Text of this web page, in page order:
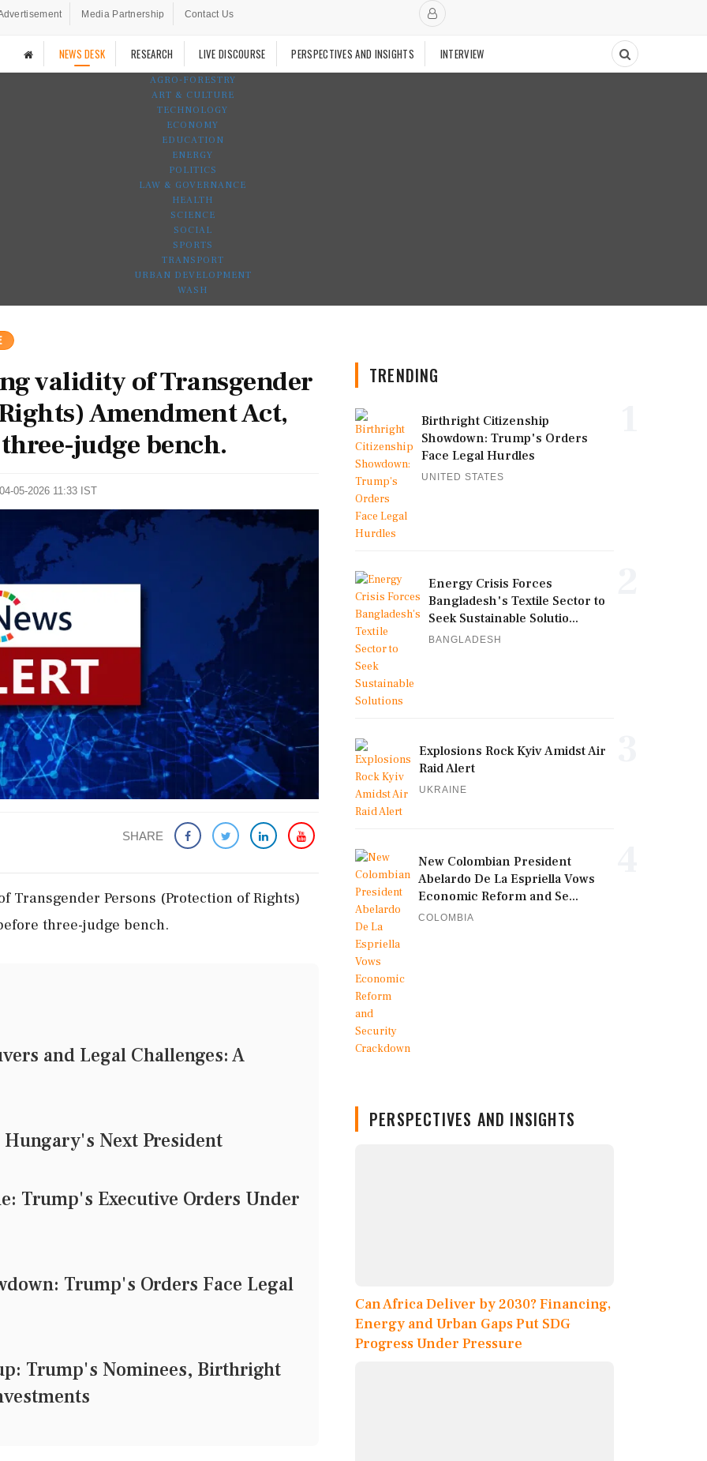
Media Partnership Contact Us
NEWS DESK RESEARCH LIVE DISCOURSE PERSPECTIVES AND INSIGHTS INTERVIEW
AGRO-FORESTRY
ART & CULTURE
TECHNOLOGY
ECONOMY
EDUCATION
ENERGY
POLITICS
LAW & GOVERNANCE
HEALTH
SCIENCE
SOCIAL
SPORTS
TRANSPORT
URBAN DEVELOPMENT
WASH
validity of Transgender
Amendment Act,
judge bench.
05-2026 11:33 IST
SHARE
Transgender Persons (Protection of Rights)
three-judge bench.
and Legal Challenges: A
Next President
Trump's Executive Orders Under
Trump's Orders Face Legal
Trump's Nominees, Birthright
TRENDING
Birthright Citizenship
Showdown: Trump's Orders
Face Legal Hurdles
UNITED STATES
Energy Crisis Forces
Bangladesh's Textile Sector to
Seek Sustainable Solutio...
BANGLADESH
Explosions Rock Kyiv Amidst Air
Raid Alert
UKRAINE
New Colombian President
Abelardo De La Espriella Vows
Economic Reform and Se...
COLOMBIA
PERSPECTIVES AND INSIGHTS
Can Africa Deliver by 2030? Financing,
Energy and Urban Gaps Put SDG
Progress Under Pressure